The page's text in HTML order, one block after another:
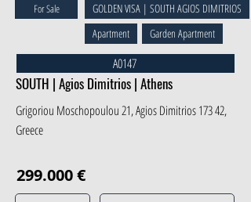
For Sale
GOLDEN VISA | SOUTH AGIOS DIMITRIOS
Apartment
Garden Apartment
A0147
SOUTH | Agios Dimitrios | Athens
Grigoriou Moschopoulou 21, Agios Dimitrios 173 42,
Greece
299.000 €